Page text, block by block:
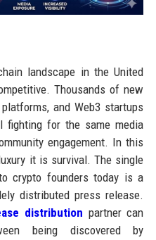
landscape in the United
Thousands of new
and Web3 startups
fighting for the same media
engagement. In this
it is survival. The single
crypto founders today is a
distributed press release.
distribution partner can
being discovered by